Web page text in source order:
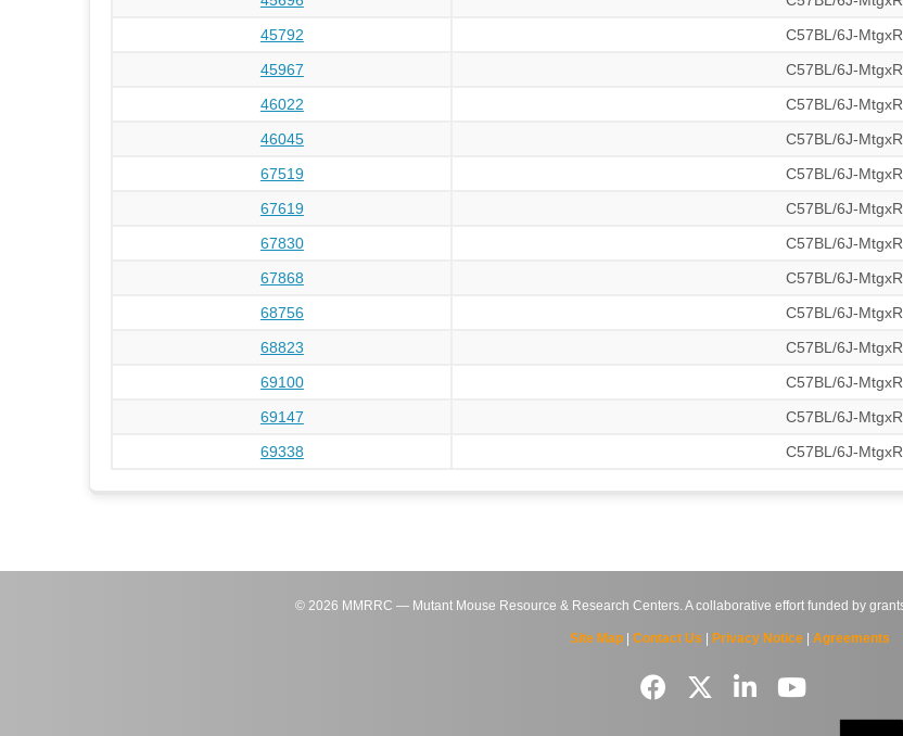
45792
C57BL/6J-
45967
C57BL/6J-
46022
C57BL/6J-
46045
C57BL/6J-
67519
C57BL/6J-
67619
C57BL/6J-
67830
C57BL/6J-
67868
C57BL/6J-
68756
C57BL/6J-
68823
C57BL/6J-
69100
C57BL/6J-
69147
C57BL/6J-
69338
C57BL/6J-
© 2026 MMRRC — Mutant Mouse Resource & Research Centers. A collaborative effort funded by
Site Map| Contact Us | Privacy Notice| Agreements